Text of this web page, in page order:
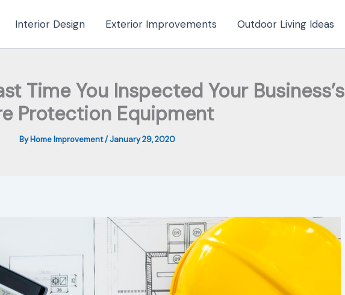
Interior Design Exterior Improvements Outdoor Living Ideas
Time You Inspected Your Business’s
Protection Equipment
ByHome Improvement/January 29, 2020